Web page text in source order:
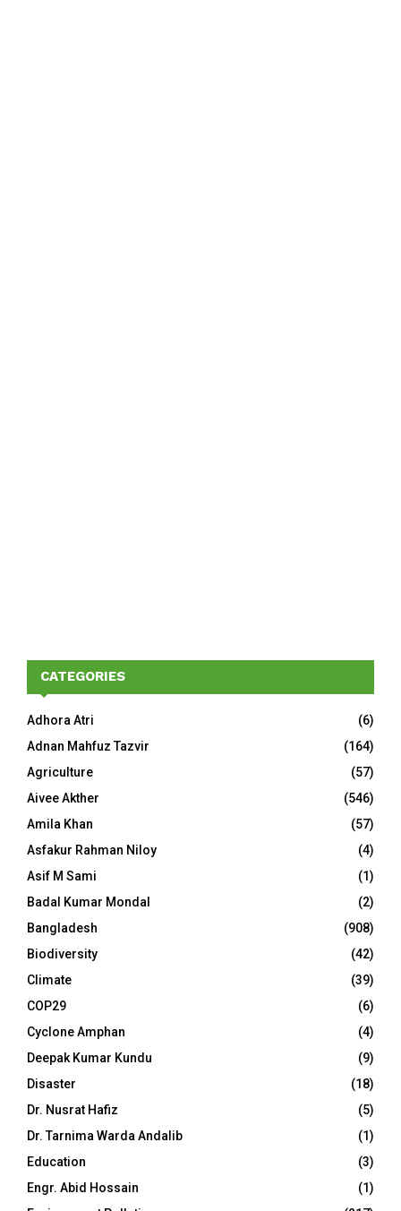
CATEGORIES
Adhora Atri
(6)
Adnan Mahfuz Tazvir
(164)
Agriculture
(57)
Aivee Akther
(546)
Amila Khan
(57)
Asfakur Rahman Niloy
(4)
Asif M Sami
(1)
Badal Kumar Mondal
(2)
Bangladesh
(908)
Biodiversity
(42)
Climate
(39)
COP29
(6)
Cyclone Amphan
(4)
Deepak Kumar Kundu
(9)
Disaster
(18)
Dr. Nusrat Hafiz
(5)
Dr. Tarnima Warda Andalib
(1)
Education
(3)
Engr. Abid Hossain
(1)